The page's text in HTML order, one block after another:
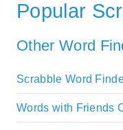
Popular
Other Word
Scrabble Word
Words with Friends